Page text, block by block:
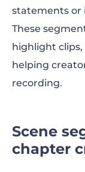
statements or
These
highlight
helping
recording.
Scene
chapter